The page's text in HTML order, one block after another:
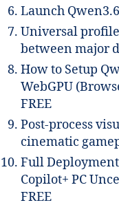
Launch
Universal
between major
How to Setup
WebGPU
FREE
Post-process
cinematic
Full
Copilot+ PC
FREE